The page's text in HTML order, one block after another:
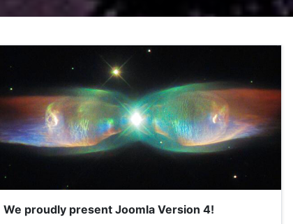
We proudly present Joomla Version 4!